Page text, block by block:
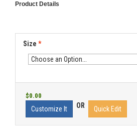
Product Details
Size *
$0.00
Customize It OR Quick Edit